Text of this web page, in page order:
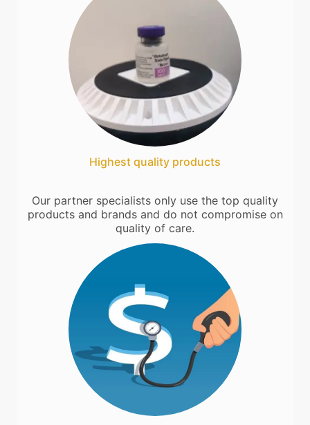
Highest quality products
Our partner specialists only use the top quality
products and brands and do not compromise on
quality of care.